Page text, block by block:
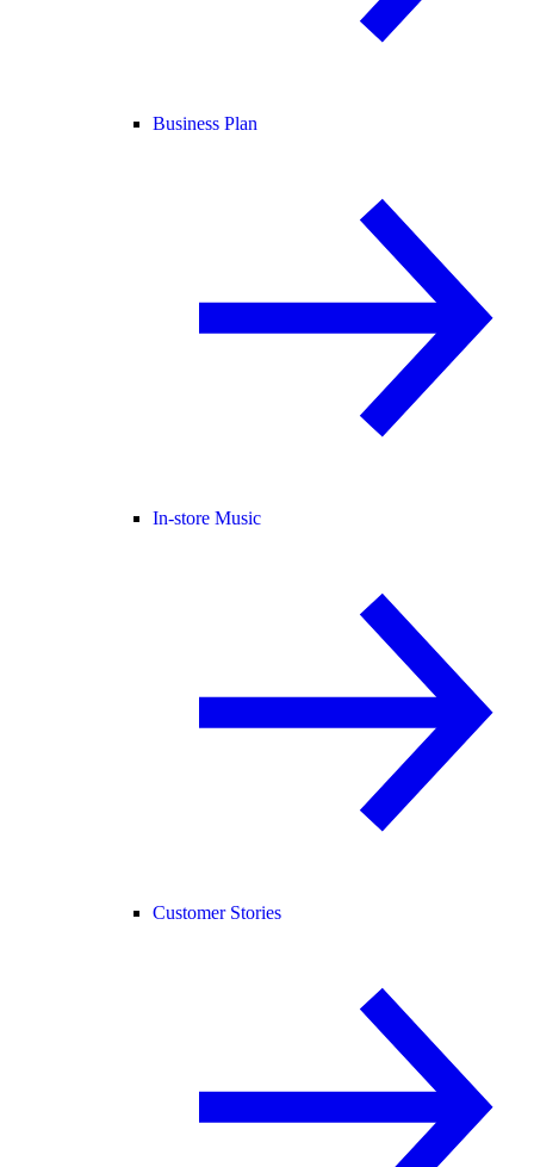
Business Plan
In-store Music
Customer Stories